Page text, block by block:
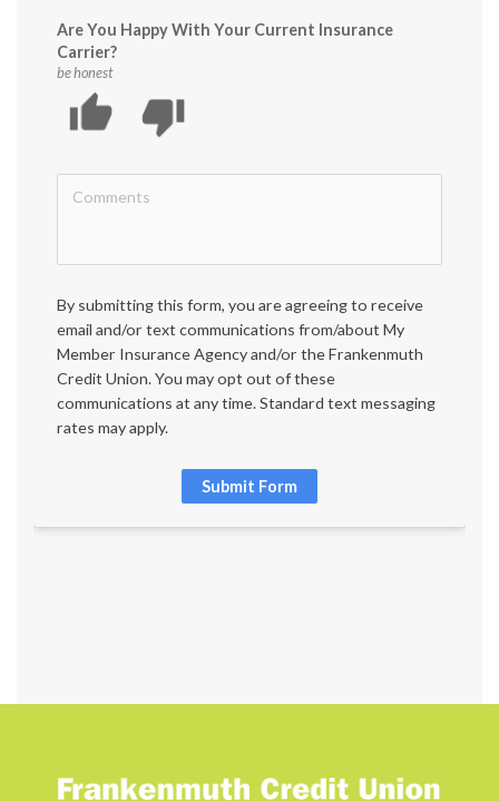
Are You Happy With Your Current Insurance
Carrier?
be honest
thumb_up thumb_down
By submitting this form, you are agreeing to receive
email and/or text communications from/about My
Member Insurance Agency and/or the Frankenmuth
Credit Union. You may opt out of these
communications at any time. Standard text messaging
rates may apply.
Submit Form